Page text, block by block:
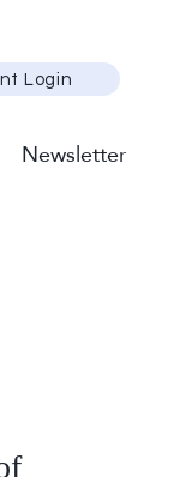
Login
Newsletter